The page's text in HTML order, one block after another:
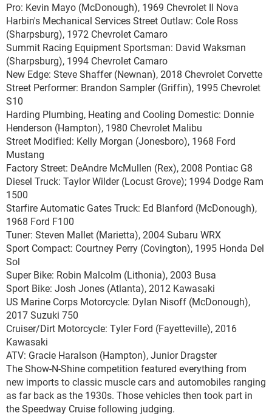
Pro: Kevin Mayo (McDonough), 1969 Chevrolet II Nova
Harbin's Mechanical Services Street Outlaw: Cole Ross
(Sharpsburg), 1972 Chevrolet Camaro
Summit Racing Equipment Sportsman: David Waksman
(Sharpsburg), 1994 Chevrolet Camaro
New Edge: Steve Shaffer (Newnan), 2018 Chevrolet Corvette
Street Performer: Brandon Sampler (Griffin), 1995 Chevrolet
S10
Harding Plumbing, Heating and Cooling Domestic: Donnie
Henderson (Hampton), 1980 Chevrolet Malibu
Street Modified: Kelly Morgan (Jonesboro), 1968 Ford
Mustang
Factory Street: DeAndre McMullen (Rex), 2008 Pontiac G8
Diesel Truck: Taylor Wilder (Locust Grove); 1994 Dodge Ram
1500
Starfire Automatic Gates Truck: Ed Blanford (McDonough),
1968 Ford F100
Tuner: Steven Mallet (Marietta), 2004 Subaru WRX
Sport Compact: Courtney Perry (Covington), 1995 Honda Del
Sol
Super Bike: Robin Malcolm (Lithonia), 2003 Busa
Sport Bike: Josh Jones (Atlanta), 2012 Kawasaki
US Marine Corps Motorcycle: Dylan Nisoff (McDonough),
2017 Suzuki 750
Cruiser/Dirt Motorcycle: Tyler Ford (Fayetteville), 2016
Kawasaki
ATV: Gracie Haralson (Hampton), Junior Dragster
The Show-N-Shine competition featured everything from
new imports to classic muscle cars and automobiles ranging
as far back as the 1930s. Those vehicles then took part in
the Speedway Cruise following judging.